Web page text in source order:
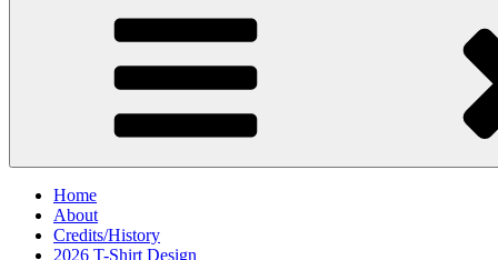
Home
About
Credits/History
2026 T-Shirt Design